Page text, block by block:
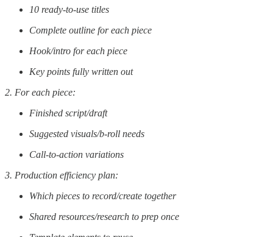
10 ready-to-use titles
Complete outline for each piece
Hook/intro for each piece
Key points fully written out
2. For each piece:
Finished script/draft
Suggested visuals/b-roll needs
Call-to-action variations
3. Production efficiency plan:
Which pieces to record/create together
Shared resources/research to prep once